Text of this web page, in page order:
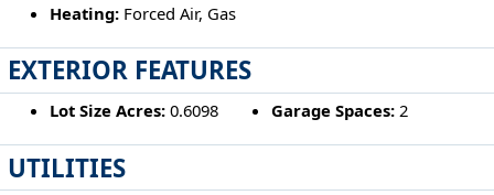
Heating:Forced Air, Gas
EXTERIOR FEATURES
Lot Size Acres:0.6098 Garage Spaces: 2
UTILITIES